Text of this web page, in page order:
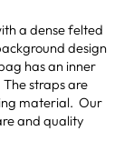
a dense felted
design
has an inner
straps are
material. Our
and quality